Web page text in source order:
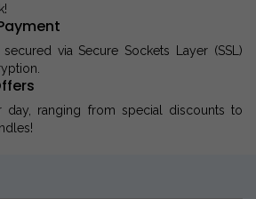
secured via Secure Sockets Layer (SSL)
day, ranging from special discounts to